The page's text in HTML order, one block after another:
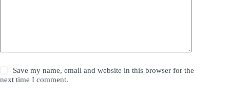
Save my name, email and website in this browser for the
next time I comment.